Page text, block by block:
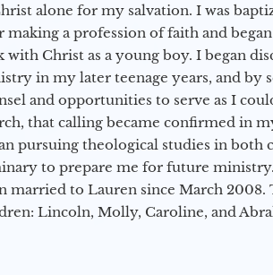
alone for my salvation. I was
making a profession of faith and
with Christ as a young boy. I began
in my later teenage years, and by
and opportunities to serve as I
that calling became confirmed in
pursuing theological studies in both
to prepare me for future ministry.​
married to Lauren since March 2008.
Lincoln, Molly, Caroline, and